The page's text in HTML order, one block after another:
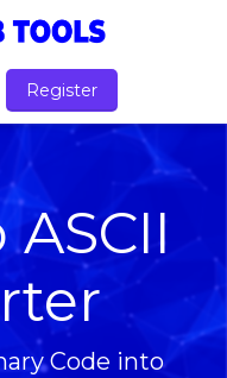
Register
Code into